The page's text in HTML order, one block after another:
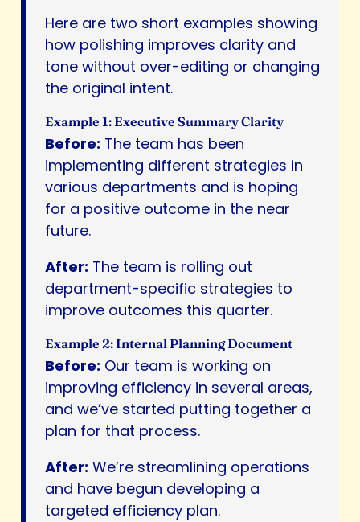
Here are two short examples showing
how polishing improves clarity and
tone without over-editing or changing
the original intent.
Example 1: Executive Summary Clarity
Before: The team has been
implementing different strategies in
various departments and is hoping
for a positive outcome in the near
future.
After: The team is rolling out
department-specific strategies to
improve outcomes this quarter.
Example 2: Internal Planning Document
Before: Our team is working on
improving efficiency in several areas,
and we’ve started putting together a
plan for that process.
After: We’re streamlining operations
and have begun developing a
targeted efficiency plan.